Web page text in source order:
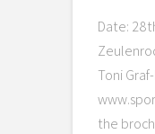
Date:
Toni
the